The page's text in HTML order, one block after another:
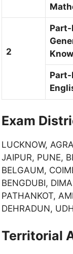
2
Part-I
Part-
Exam
LUCKNOW,
JAIPUR, PUNE,
BELGAUM,
BENGDUBI,
PATHANKOT,
DEHRADUN,
Territorial